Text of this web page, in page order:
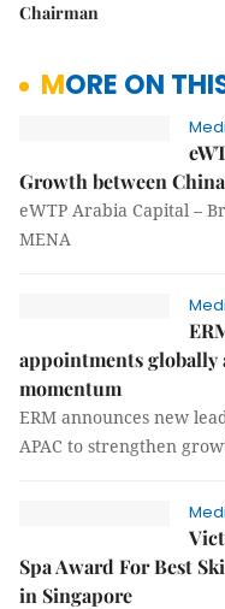
Chairman
MORE ON
Growth between
eWTP Arabia Capital –
MENA
appointments globally
momentum
ERM announces new
APAC to strengthen
Spa Award For Best
in Singapore